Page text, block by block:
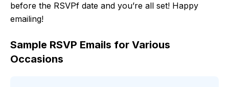
before the RSVPf date and you’re all set! Happy
emailing!
Sample RSVP Emails for Various
Occasions